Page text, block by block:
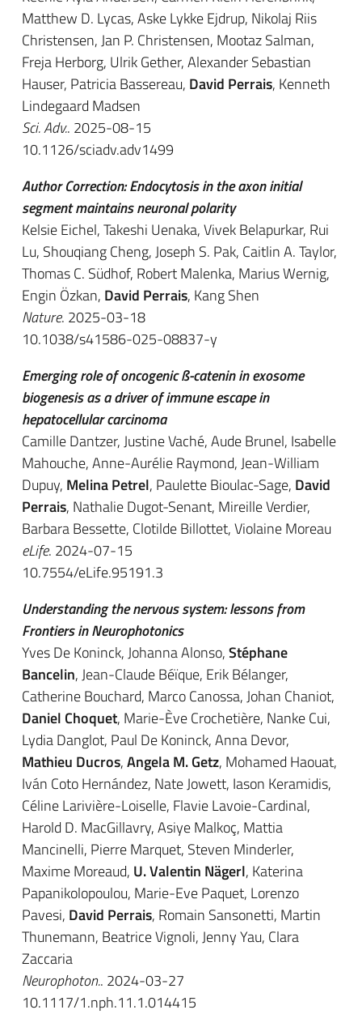
Matthew D. Lycas, Aske Lykke Ejdrup, Nikolaj Riis
Christensen, Jan P. Christensen, Mootaz Salman,
Freja Herborg, Ulrik Gether, Alexander Sebastian
Hauser, Patricia Bassereau, David Perrais, Kenneth
Lindegaard Madsen
Sci. Adv.. 2025-08-15
10.1126/sciadv.adv1499
Author Correction: Endocytosis in the axon initial
segment maintains neuronal polarity
Kelsie Eichel, Takeshi Uenaka, Vivek Belapurkar, Rui
Lu, Shouqiang Cheng, Joseph S. Pak, Caitlin A. Taylor,
Thomas C. Südhof, Robert Malenka, Marius Wernig,
Engin Özkan, David Perrais, Kang Shen
Nature. 2025-03-18
10.1038/s41586-025-08837-y
Emerging role of oncogenic ß-catenin in exosome
biogenesis as a driver of immune escape in
hepatocellular carcinoma
Camille Dantzer, Justine Vaché, Aude Brunel, Isabelle
Mahouche, Anne-Aurélie Raymond, Jean-William
Dupuy, Melina Petrel, Paulette Bioulac-Sage, David
Perrais, Nathalie Dugot-Senant, Mireille Verdier,
Barbara Bessette, Clotilde Billottet, Violaine Moreau
eLife. 2024-07-15
10.7554/eLife.95191.3
Understanding the nervous system: lessons from
Frontiers in Neurophotonics
Yves De Koninck, Johanna Alonso,Stéphane
Bancelin, Jean-Claude Béïque, Erik Bélanger,
Catherine Bouchard, Marco Canossa, Johan Chaniot,
Daniel Choquet, Marie-Ève Crochetière, Nanke Cui,
Lydia Danglot, Paul De Koninck, Anna Devor,
Mathieu Ducros,Angela M. Getz, Mohamed Haouat,
Iván Coto Hernández, Nate Jowett, Iason Keramidis,
Céline Larivière-Loiselle, Flavie Lavoie-Cardinal,
Harold D. MacGillavry, Asiye Malkoç, Mattia
Mancinelli, Pierre Marquet, Steven Minderler,
Maxime Moreaud, U. Valentin Nägerl, Katerina
Papanikolopoulou, Marie-Eve Paquet, Lorenzo
Pavesi, David Perrais, Romain Sansonetti, Martin
Thunemann, Beatrice Vignoli, Jenny Yau, Clara
Zaccaria
Neurophoton.. 2024-03-27
10.1117/1.nph.11.1.014415